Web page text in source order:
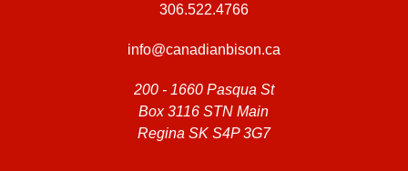
306.522.4766
info@canadianbison.ca
200 - 1660 Pasqua St
Box 3116 STN Main
Regina SK S4P 3G7